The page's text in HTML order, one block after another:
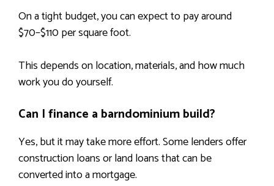
On a tight budget, you can expect to pay around
$70–$110 per square foot.
This depends on location, materials, and how much
work you do yourself.
Can I finance a barndominium build?
Yes, but it may take more effort. Some lenders offer
construction loans or land loans that can be
converted into a mortgage.